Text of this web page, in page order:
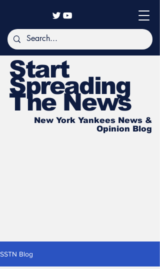
Start
Spreading
The News
New York Yankees News &
Opinion Blog
SSTN Blog